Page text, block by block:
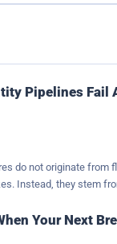
Pipelines Fail
do not originate from
Instead, they stem
trust becomes an
provenance of an
Your Next